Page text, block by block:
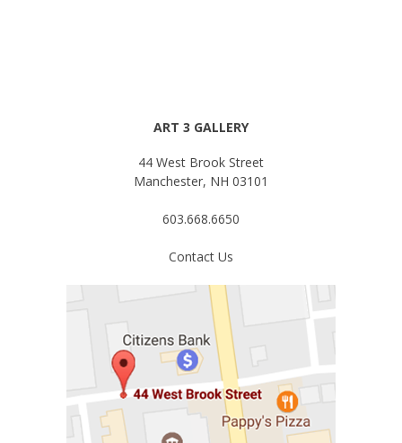
ART 3 GALLERY
44 West Brook Street
Manchester, NH 03101
603.668.6650
Contact Us